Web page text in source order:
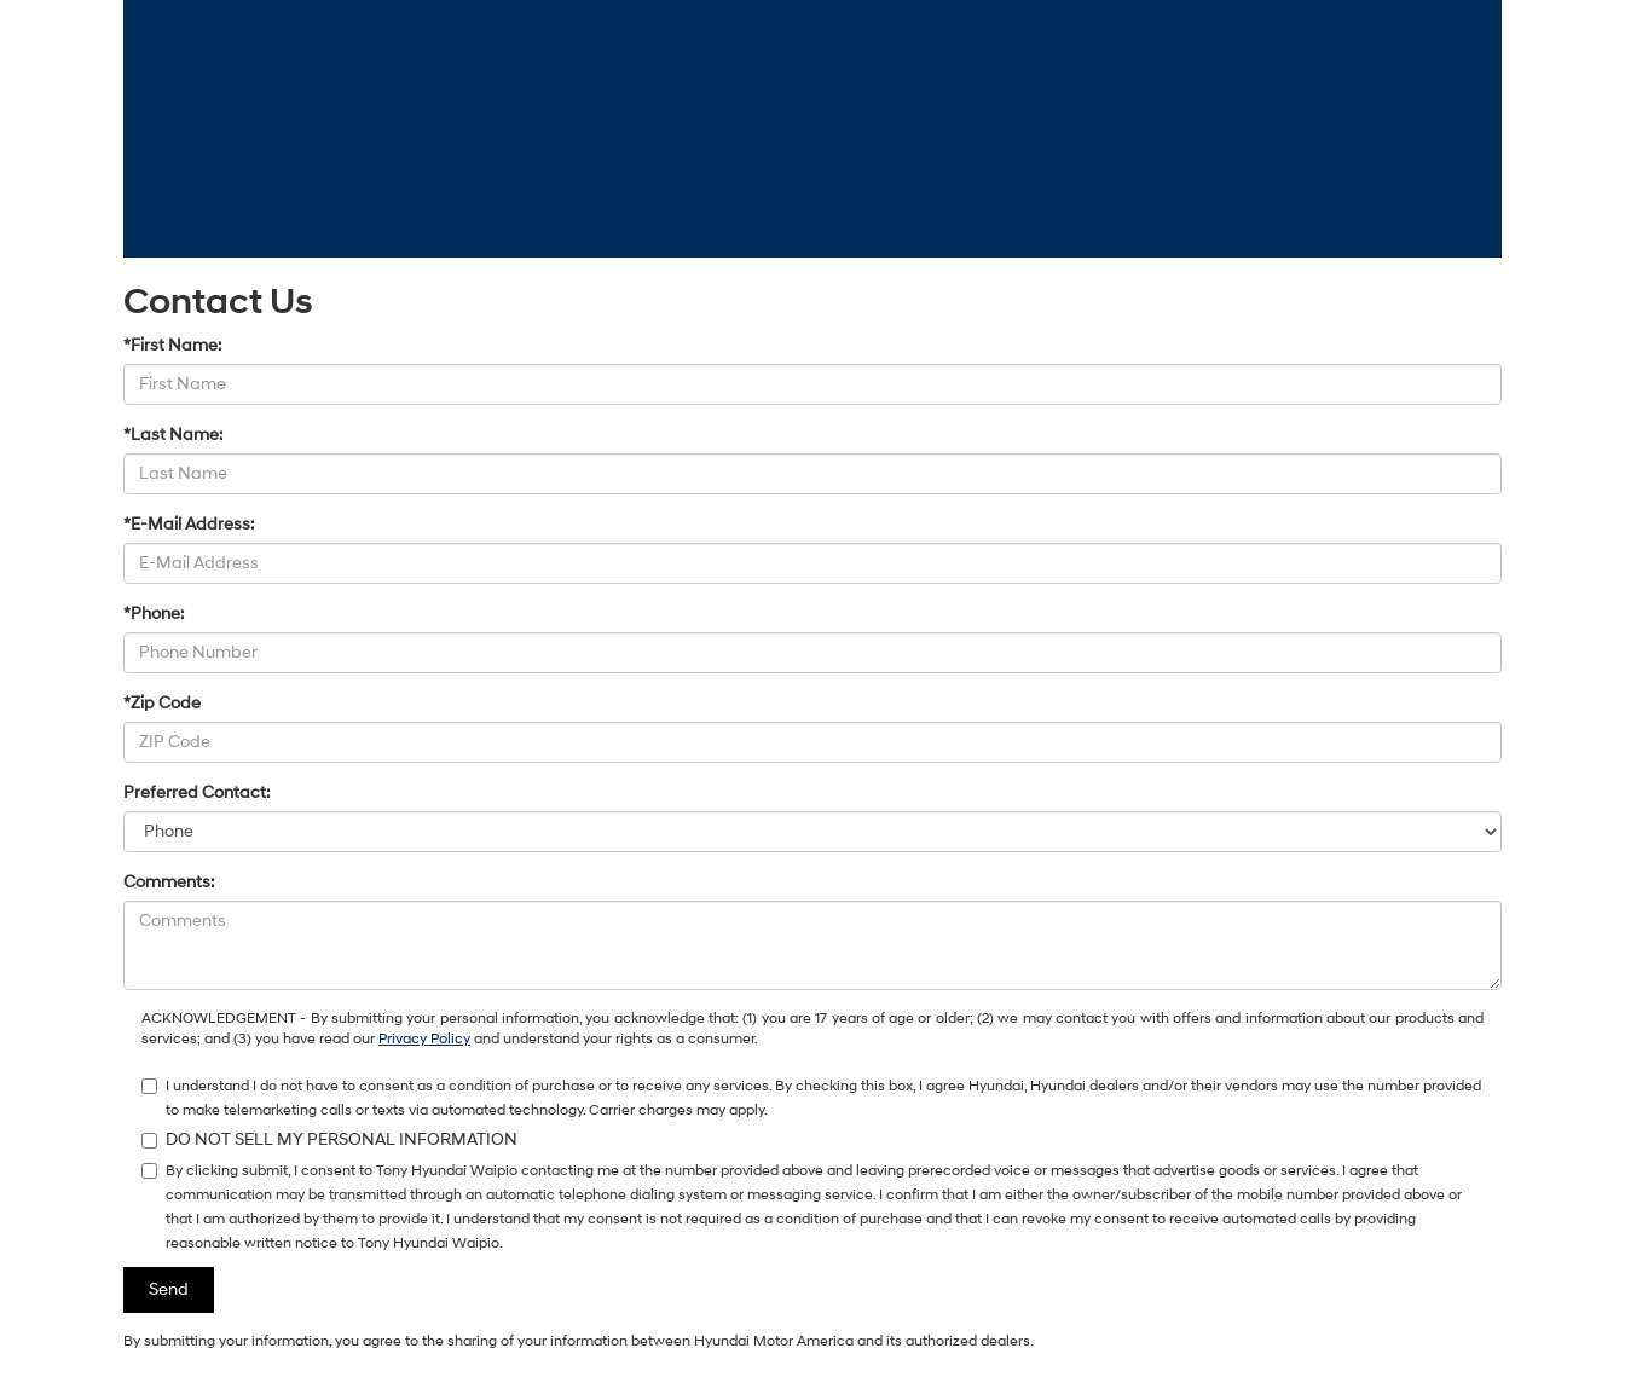
Contact Us
*First Name:
*Last Name:
*E-Mail Address:
*Phone:
*Zip Code
Preferred Contact:
Comments:
ACKNOWLEDGEMENT - By submitting your personal information, you acknowledge that: (1) you are 17 years of age or older; (2) we may contact you with offers and information about our products and
services; and (3) you have read our Privacy Policy and understand your rights as a consumer.
I understand I do not have to consent as a condition of purchase or to receive any services. By checking this box, I agree Hyundai, Hyundai dealers and/or their vendors may use the number provided
to make telemarketing calls or texts via automated technology. Carrier charges may apply.
DO NOT SELL MY PERSONAL INFORMATION
By clicking submit, I consent to Tony Hyundai Waipio contacting me at the number provided above and leaving prerecorded voice or messages that advertise goods or services. I agree that
communication may be transmitted through an automatic telephone dialing system or messaging service. I confirm that I am either the owner/subscriber of the mobile number provided above or
that I am authorized by them to provide it. I understand that my consent is not required as a condition of purchase and that I can revoke my consent to receive automated calls by providing
reasonable written notice to Tony Hyundai Waipio.
By submitting your information, you agree to the sharing of your information between Hyundai Motor America and its authorized dealers.